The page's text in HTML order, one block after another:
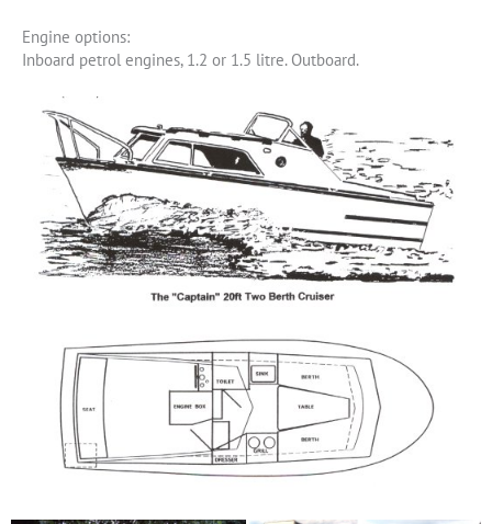
Engine options:
Inboard petrol engines, 1.2 or 1.5 litre. Outboard.